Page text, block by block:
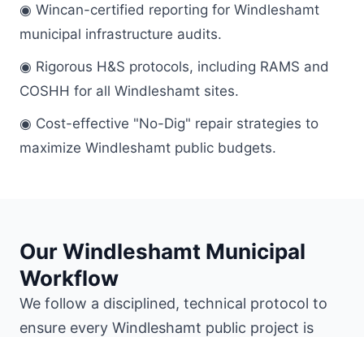
◉ Wincan-certified reporting for Windleshamt
municipal infrastructure audits.
◉ Rigorous H&S protocols, including RAMS and
COSHH for all Windleshamt sites.
◉ Cost-effective "No-Dig" repair strategies to
maximize Windleshamt public budgets.
Our Windleshamt Municipal
Workflow
We follow a disciplined, technical protocol to
ensure every Windleshamt public project is